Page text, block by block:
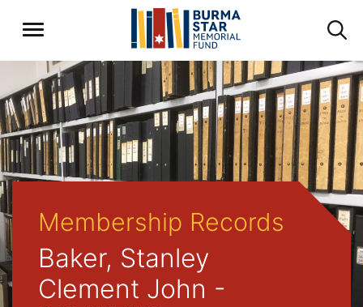
Membership Records
Baker, Stanley
Clement John -